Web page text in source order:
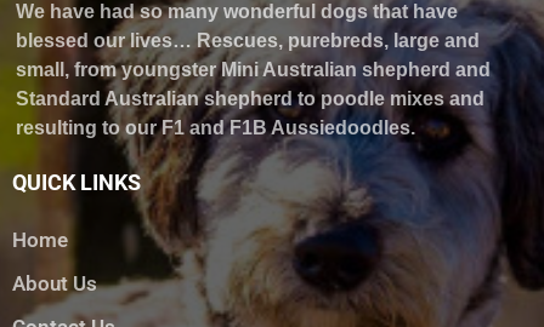
We have had so many wonderful dogs that have
blessed our lives… Rescues, purebreds, large and
small, from youngster Mini Australian shepherd and
Standard Australian shepherd to poodle mixes and
resulting to our F1 and F1B Aussiedoodles.
QUICK LINKS
Home
About Us